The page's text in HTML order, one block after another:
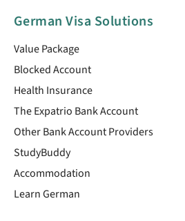
German Visa Solutions
Value Package
Blocked Account
Health Insurance
The Expatrio Bank Account
Other Bank Account Providers
StudyBuddy
Accommodation
Learn German